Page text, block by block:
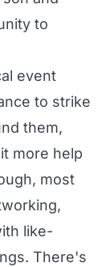
to
event
to strike
them,
more help
most
like-
There's